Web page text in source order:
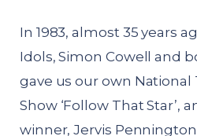
In 1983, almost 35 years
Idols, Simon Cowell and
gave us our own National
Show ‘Follow That Star’,
winner, Jervis